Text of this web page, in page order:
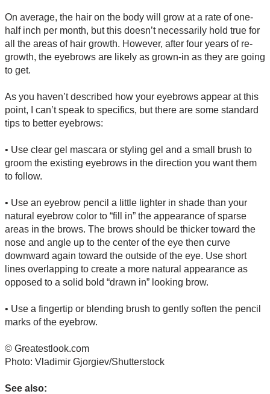
On average, the hair on the body will grow at a rate of one-
half inch per month, but this doesn’t necessarily hold true for
all the areas of hair growth. However, after four years of re-
growth, the eyebrows are likely as grown-in as they are going
to get.
As you haven’t described how your eyebrows appear at this
point, I can’t speak to specifics, but there are some standard
tips to better eyebrows:
• Use clear gel mascara or styling gel and a small brush to
groom the existing eyebrows in the direction you want them
to follow.
• Use an eyebrow pencil a little lighter in shade than your
natural eyebrow color to “fill in” the appearance of sparse
areas in the brows. The brows should be thicker toward the
nose and angle up to the center of the eye then curve
downward again toward the outside of the eye. Use short
lines overlapping to create a more natural appearance as
opposed to a solid bold “drawn in” looking brow.
• Use a fingertip or blending brush to gently soften the pencil
marks of the eyebrow.
© Greatestlook.com
Photo: Vladimir Gjorgiev/Shutterstock
See also: